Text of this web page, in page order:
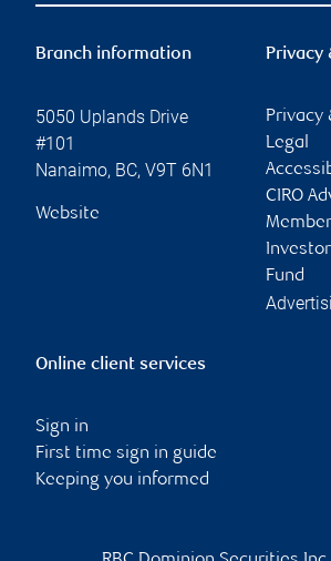
Branch information
5050 Uplands Drive
#101
Nanaimo, BC, V9T 6N1
Website
Privacy
Privacy
Legal
CIRO
Fund
Online client services
Sign in
First time sign in guide
Keeping you informed